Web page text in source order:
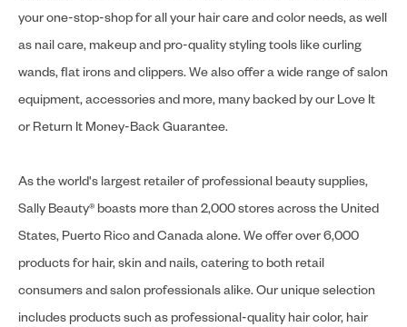
your one-stop-shop for all your hair care and color needs, as well
as nail care, makeup and pro-quality styling tools like curling
wands, flat irons and clippers. We also offer a wide range of salon
equipment, accessories and more, many backed by our Love It
or Return It Money-Back Guarantee.
As the world's largest retailer of professional beauty supplies,
Sally Beauty® boasts more than 2,000 stores across the United
States, Puerto Rico and Canada alone. We offer over 6,000
products for hair, skin and nails, catering to both retail
consumers and salon professionals alike. Our unique selection
includes products such as professional-quality hair color, hair